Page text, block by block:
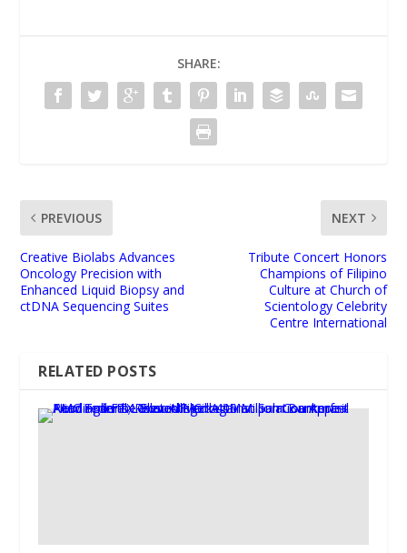
SHARE:
PREVIOUS
Creative Biolabs Advances
Oncology Precision with
Enhanced Liquid Biopsy and
ctDNA Sequencing Suites
NEXT
Tribute Concert Honors
Champions of Filipino
Culture at Church of
Scientology Celebrity
Centre International
RELATED POSTS